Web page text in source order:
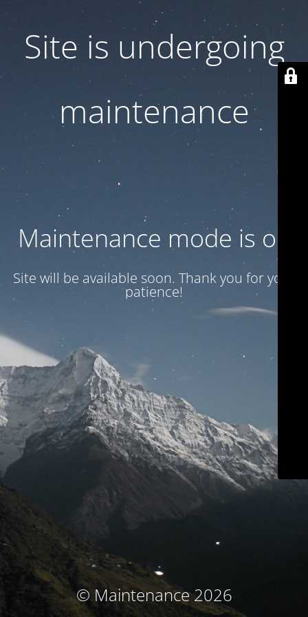
Site is undergoing
maintenance
Maintenance mode is on
Site will be available soon. Thank you for your
patience!
© Maintenance 2026